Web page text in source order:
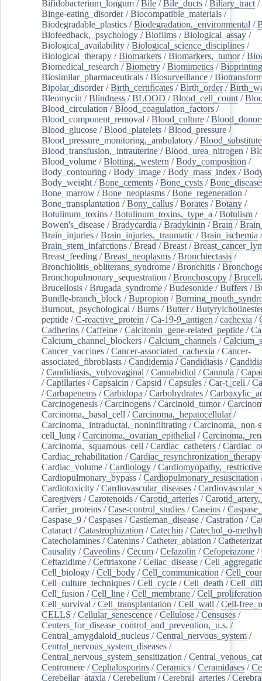
Bifidobacterium_longum /Bile /Bile_ducts /Biliary_tract /
Binge-eating_disorder/Biocompatible_materials /
Biodegradable_plastics /Biodegradation,_environmental /
Biofeedback,_psychology /Biofilms /Biological_assay /
Biological_availability /Biological_science_disciplines /
Biological_therapy /Biomarkers /Biomarkers,_tumor/
Biomedical_research /Biometry /Biomimetics /Bioprinting
Biosimilar_pharmaceuticals /Biosurveillance /
Bipolar_disorder/Birth_certificates /Birth_order/
Bleomycin /Blindness /BLOOD /Blood_cell_count /
Blood_circulation /Blood_coagulation_factors /
Blood_component_removal /Blood_culture /
Blood_glucose /Blood_platelets /Blood_pressure /
Blood_pressure_monitoring,_ambulatory /
Blood_transfusion,_intrauterine /Blood_urea_nitrogen /
Blood_volume /Blotting,_western /Body_composition /
Body_contouring /Body_image /Body_mass_index /
Body_weight /Bone_cements /Bone_cysts /
Bone_marrow /Bone_neoplasms /Bone_regeneration /
Bone_transplantation /Bony_callus /Borates /Botany /
Botulinum_toxins /Botulinum_toxins,_type_a /Botulism /
Bowen's_disease /Bradycardia /Bradykinin /Brain /
Brain_injuries /Brain_injuries,_traumatic /Brain_ischemia
Brain_stem_infarctions /Bread /Breast /
Breast_feeding /Breast_neoplasms /Bronchiectasis /
Bronchiolitis_obliterans_syndrome /Bronchitis /
Bronchopulmonary_sequestration /Bronchoscopy /
Brucellosis /Brugada_syndrome /Budesonide /Buffers /
Bundle-branch_block /Bupropion /
Burnout,_psychological /Burns /Butter/
peptide /C-reactive_protein /Ca-19-9_antigen /cachexia /
Cadherins /Caffeine /Calcitonin_gene-related_peptide /
Calcium_channel_blockers /Calcium_channels /
Cancer_vaccines /Cancer-associated_cachexia /Cancer-
associated_fibroblasts /Candidemia /Candidiasis /
/Candidiasis,_vulvovaginal /Cannabidiol /Cannula /
/Capillaries /Capsaicin /Capsid /Capsules /Car-t_cell /
/Carbapenems /Carbidopa /Carbohydrates /
Carcinogenesis /Carcinogens /Carcinoid_tumor/
Carcinoma,_basal_cell /Carcinoma,_hepatocellular/
Carcinoma,_intraductal,_noninfiltrating /Carcinoma,_non-
cell_lung /Carcinoma,_ovarian_epithelial /
Carcinoma,_squamous_cell /Cardiac_catheters /
Cardiac_rehabilitation /Cardiac_resynchronization_therapy
Cardiac_volume /Cardiology /Cardiomyopathy,_restrictive
Cardiopulmonary_bypass /Cardiopulmonary_resuscitation
Cardiotoxicity /Cardiovascular_diseases /
Caregivers /Carotenoids /Carotid_arteries /
Carrier_proteins /Case-control_studies /Caseins /
Caspase_9 /Caspases /Castleman_disease /Castration /
Cataract /Catastrophization /Catechin /Catechol_o-
Catecholamines /Catenins /Catheter_ablation /
Causality /Caveolins /Cecum /Cefazolin /Cefoperazone /
Ceftazidime /Ceftriaxone /Celiac_disease /
Cell_biology /Cell_body /Cell_communication /
Cell_culture_techniques /Cell_cycle /Cell_death /
Cell_fusion /Cell_line /Cell_membrane /Cell_proliferation
Cell_survival /Cell_transplantation /Cell_wall /Cell-
CELLS /Cellular_senescence /Cellulose /Censuses /
Centers_for_disease_control_and_prevention,_u.s. /
Central_amygdaloid_nucleus /Central_nervous_system /
Central_nervous_system_diseases /
Central_nervous_system_sensitization /
Centromere /Cephalosporins /Ceramics /Ceramidases /
Cerebellar_ataxia /Cerebellum /Cerebral_arteries /